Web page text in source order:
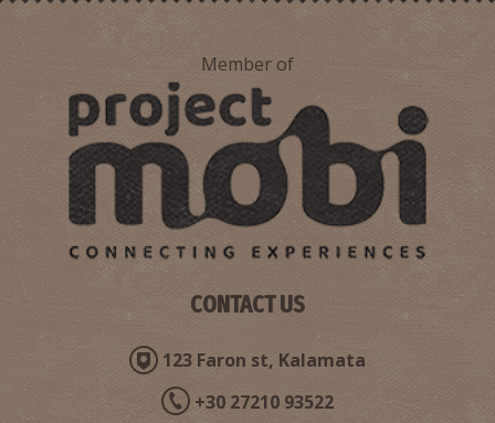
Pharmacy Pantelopoulos - Meligalas
PHARMACY ~4.4Km
Member of
CONTACT US
123 Faron st, Kalamata
+30 27210 93522